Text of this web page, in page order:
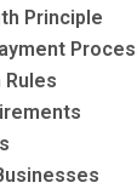
Principle
Rules